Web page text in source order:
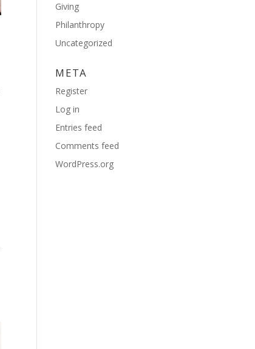
Giving
Philanthropy
Uncategorized
META
Register
Log in
Entries feed
Comments feed
WordPress.org